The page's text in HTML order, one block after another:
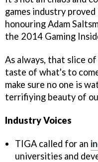
games industry
honouring Adam
the 2014 Gaming
As always, that slice
taste of what's to
make sure no one is
terrifiying beauty of
Industry Voices
TIGA called for an
universities and